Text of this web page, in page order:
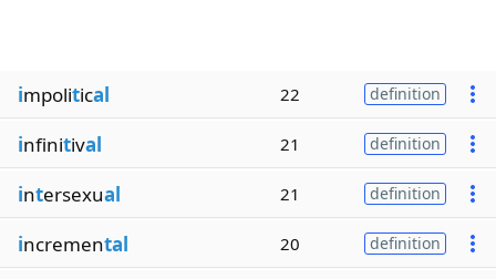
impolitical 22 definition
infinitival 21 definition
intersexual 21 definition
incremental 20 definition